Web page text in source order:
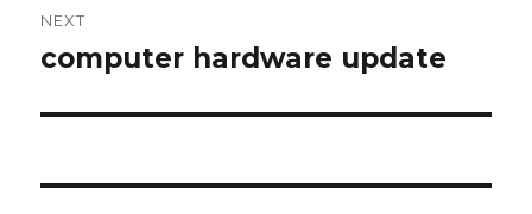
NEXT
Next
computer hardware update